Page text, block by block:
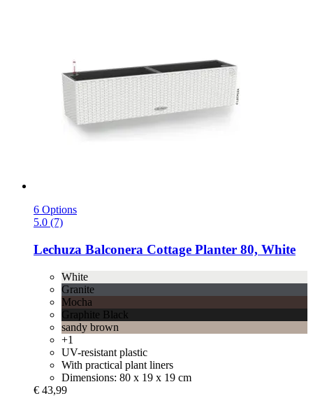
6 Options
5.0 (7)
Lechuza Balconera Cottage Planter 80, White
White
Granite
Mocha
Graphite Black
sandy brown
+1
UV-resistant plastic
With practical plant liners
Dimensions: 80 x 19 x 19 cm
€ 43,99